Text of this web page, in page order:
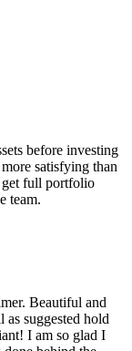
before investing
satisfying than
full portfolio
team.
Beautiful and
suggested hold
I am so glad I